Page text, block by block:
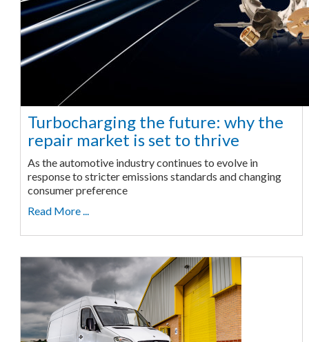
Turbocharging the future: why the
repair market is set to thrive
As the automotive industry continues to evolve in
response to stricter emissions standards and changing
consumer preference
Read More ...